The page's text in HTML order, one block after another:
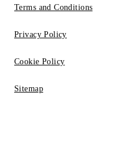
Terms and Conditions
Privacy Policy
Cookie Policy
Sitemap